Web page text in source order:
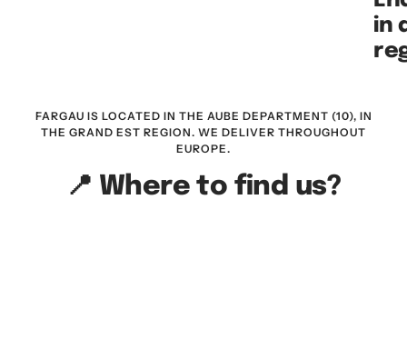
in
FARGAU IS LOCATED IN THE AUBE DEPARTMENT (10), IN
THE GRAND EST REGION. WE DELIVER THROUGHOUT
EUROPE.
📍 Where to find us?